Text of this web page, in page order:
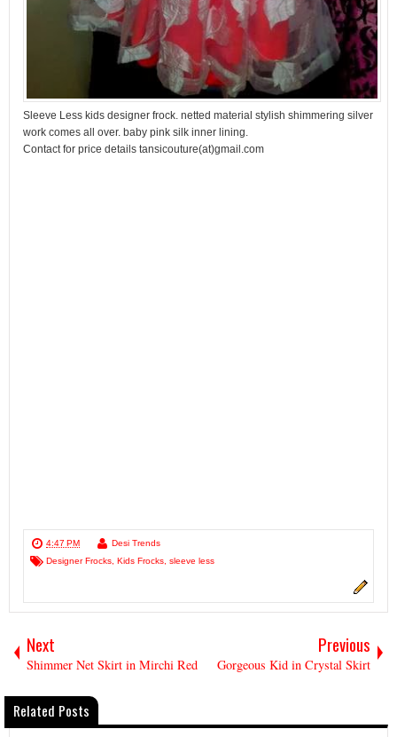
Sleeve Less kids designer frock. netted material stylish shimmering silver
work comes all over. baby pink silk inner lining.
Contact for price details tansicouture(at)gmail.com
4:47 PM
Desi Trends
Designer Frocks Kids Frocks sleeve less
Next
Shimmer Net Skirt in Mirchi Red
Previous
Gorgeous Kid in Crystal Skirt
Related Posts